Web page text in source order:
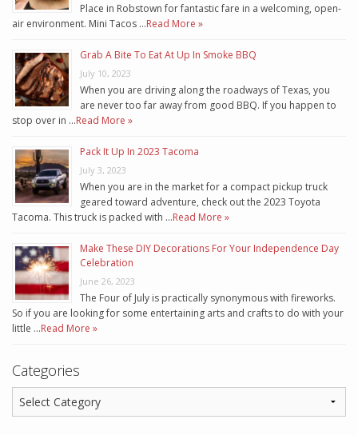
Place in Robstown for fantastic fare in a welcoming, open-
air environment. Mini Tacos …Read More »
Grab A Bite To Eat At Up In Smoke BBQ
July 10, 2023
When you are driving along the roadways of Texas, you
are never too far away from good BBQ. If you happen to
stop over in …Read More »
Pack It Up In 2023 Tacoma
July 3, 2023
When you are in the market for a compact pickup truck
geared toward adventure, check out the 2023 Toyota
Tacoma. This truck is packed with …Read More »
Make These DIY Decorations For Your Independence Day
Celebration
June 26, 2023
The Four of July is practically synonymous with fireworks.
So if you are looking for some entertaining arts and crafts to do with your
little …Read More »
Categories